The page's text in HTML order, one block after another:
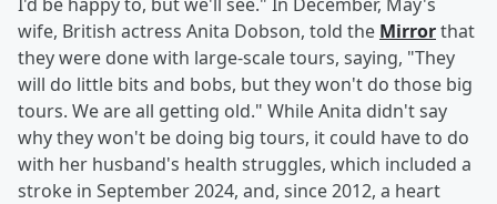
wife, British actress Anita Dobson, told the Mirrorthat
they were done with large-scale tours, saying, "They
will do little bits and bobs, but they won't do those big
tours. We are all getting old." While Anita didn't say
why they won't be doing big tours, it could have to do
with her husband's health struggles, which included a
stroke in September 2024, and, since 2012, a heart